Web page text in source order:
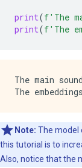
print(f'The
print(f'The
The main
Note: The model
this tutorial is to
Also, notice that the